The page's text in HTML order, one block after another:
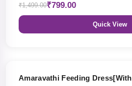
₹1,499.00₹799.00
Quick View
Amaravathi Feeding